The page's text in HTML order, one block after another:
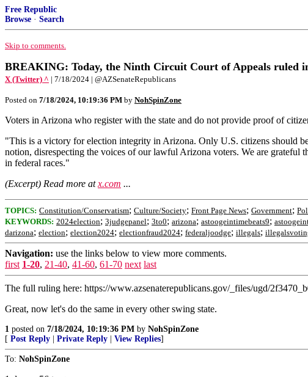
Free Republic
Browse · Search
Skip to comments.
BREAKING: Today, the Ninth Circuit Court of Appeals ruled
X (Twitter) ^ | 7/18/2024 | @AZSenateRepublicans
Posted on 7/18/2024, 10:19:36 PM by NohSpinZone
Voters in Arizona who register with the state and do not provide proof of
"This is a victory for election integrity in Arizona. Only U.S. citizens should
notion, disrespecting the voices of our lawful Arizona voters. We are
in federal races."
(Excerpt) Read more atx.com ...
TOPICS: Constitution/Conservatism; Culture/Society; Front Page News; Government;
KEYWORDS: 2024election; 3judgepanel; 3to0; arizona; astoogeintimebeats9;
darizona; election; election2024; electionfraud2024; federaljoodge; illegals;
Navigation: use the links below to view more comments.
first 1-20, 21-40, 41-60, 61-70 next last
The full ruling here: https://www.azsenaterepublicans.gov/_files/ugd/
Great, now let's do the same in every other swing state.
1 posted on 7/18/2024, 10:19:36 PM by NohSpinZone
[ Post Reply Private Reply View Replies]
To: NohSpinZone